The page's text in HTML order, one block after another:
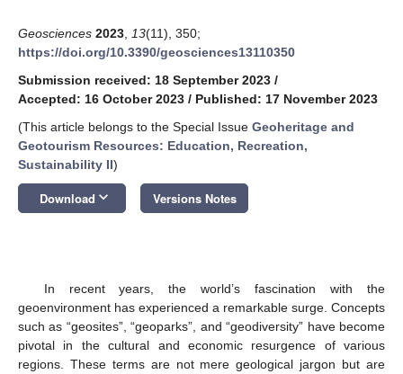
Geosciences 2023 13(11), 350;
https://doi.org/10.3390/geosciences13110350
Submission received: 18 September 2023 /
Accepted: 16 October 2023 / Published: 17 November 2023
(This article belongs to the Special Issue Geoheritage and
Geotourism Resources: Education, Recreation,
Sustainability II)
Download keyboard_arrow_down Versions Notes
In recent years, the world’s fascination with the
geoenvironment has experienced a remarkable surge. Concepts
such as “geosites”, “geoparks”, and “geodiversity” have become
pivotal in the cultural and economic resurgence of various
regions. These terms are not mere geological jargon but are